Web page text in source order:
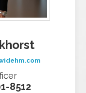
8512